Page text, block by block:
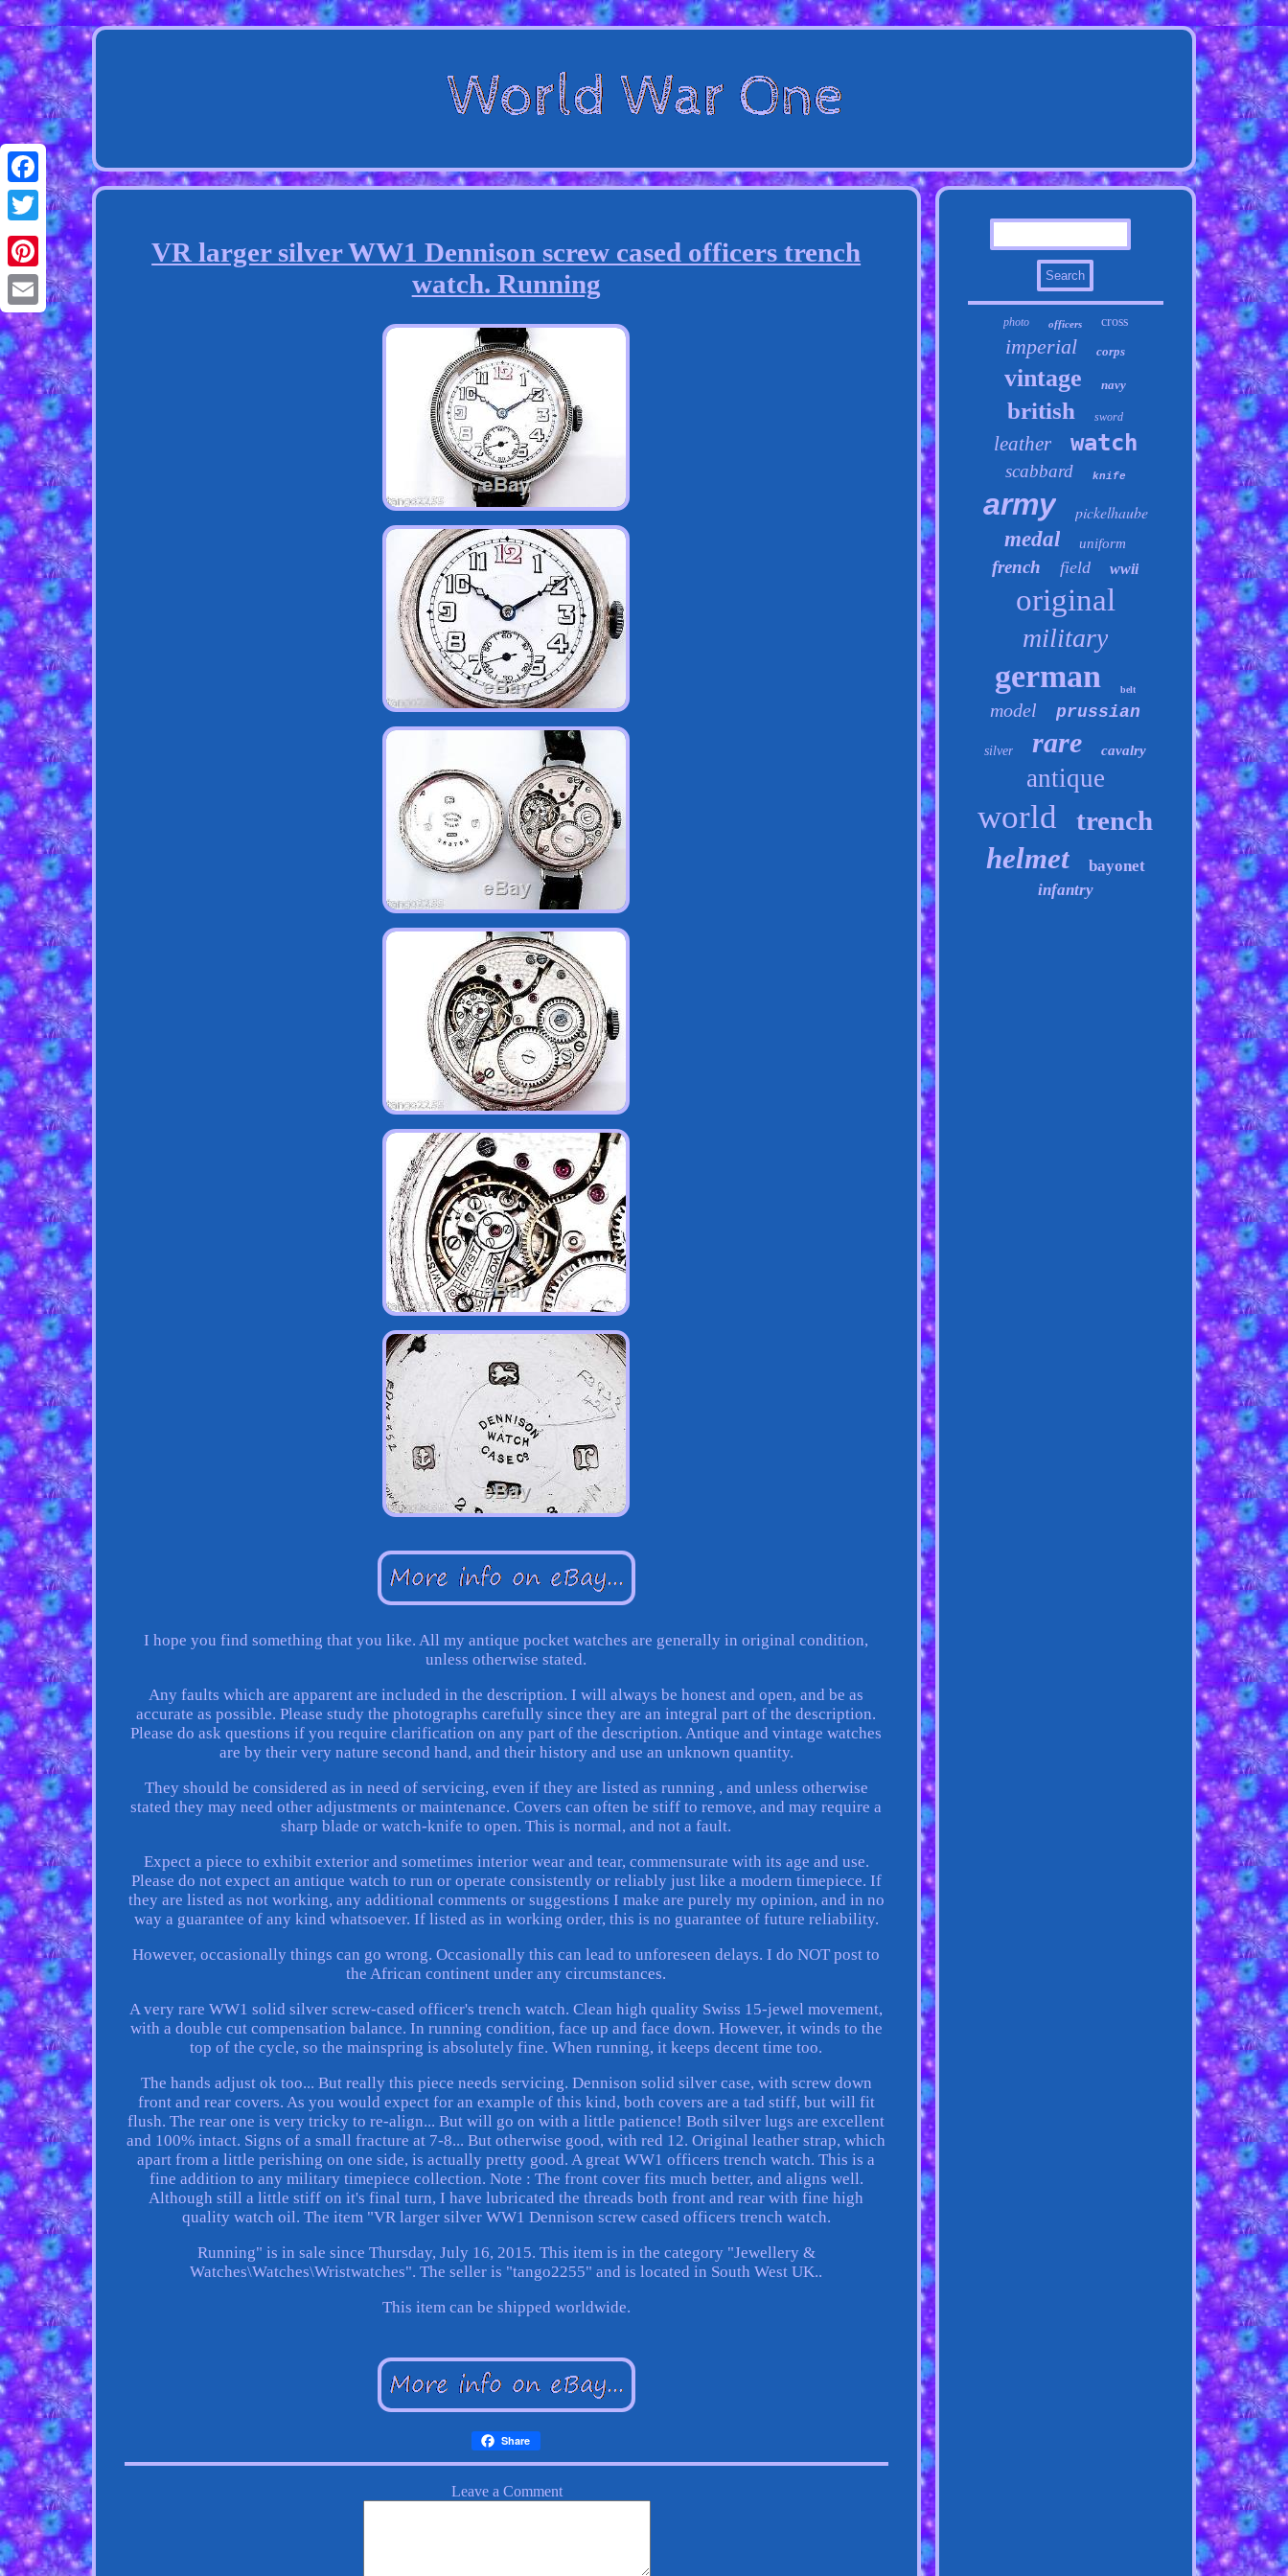
Facebook
Twitter
Pinterest
Email
VR larger silver WW1 Dennison screw cased officers trench
watch. Running
I hope you find something that you like. All my antique pocket watches are generally in original condition,
unless otherwise stated.
Any faults which are apparent are included in the description. I will always be honest and open, and be as
accurate as possible. Please study the photographs carefully since they are an integral part of the description.
Please do ask questions if you require clarification on any part of the description. Antique and vintage watches
are by their very nature second hand, and their history and use an unknown quantity.
They should be considered as in need of servicing, even if they are listed as running , and unless otherwise
stated they may need other adjustments or maintenance. Covers can often be stiff to remove, and may require a
sharp blade or watch-knife to open. This is normal, and not a fault.
Expect a piece to exhibit exterior and sometimes interior wear and tear, commensurate with its age and use.
Please do not expect an antique watch to run or operate consistently or reliably just like a modern timepiece. If
they are listed as not working, any additional comments or suggestions I make are purely my opinion, and in no
way a guarantee of any kind whatsoever. If listed as in working order, this is no guarantee of future reliability.
However, occasionally things can go wrong. Occasionally this can lead to unforeseen delays. I do NOT post to
the African continent under any circumstances.
A very rare WW1 solid silver screw-cased officer's trench watch. Clean high quality Swiss 15-jewel movement,
with a double cut compensation balance. In running condition, face up and face down. However, it winds to the
top of the cycle, so the mainspring is absolutely fine. When running, it keeps decent time too.
The hands adjust ok too... But really this piece needs servicing. Dennison solid silver case, with screw down
front and rear covers. As you would expect for an example of this kind, both covers are a tad stiff, but will fit
flush. The rear one is very tricky to re-align... But will go on with a little patience! Both silver lugs are excellent
and 100% intact. Signs of a small fracture at 7-8... But otherwise good, with red 12. Original leather strap, which
apart from a little perishing on one side, is actually pretty good. A great WW1 officers trench watch. This is a
fine addition to any military timepiece collection. Note : The front cover fits much better, and aligns well.
Although still a little stiff on it's final turn, I have lubricated the threads both front and rear with fine high
quality watch oil. The item "VR larger silver WW1 Dennison screw cased officers trench watch.
Running" is in sale since Thursday, July 16, 2015. This item is in the category "Jewellery &
Watches\Watches\Wristwatches". The seller is "tango2255" and is located in South West UK..
This item can be shipped worldwide.
Share
photo officers cross
imperial corps
vintage navy
british sword
leather watch
scabbard knife
army pickelhaube
medal uniform
french field wwii
original
military
german belt
model prussian
silver rare cavalry
antique
world trench
helmet
bayonet
infantry